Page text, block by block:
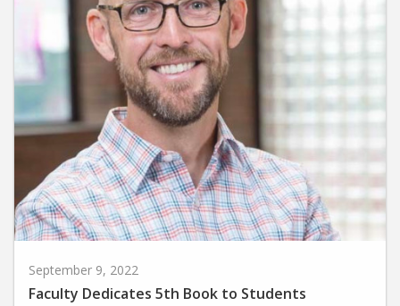
Faculty Dedicates 5th Book to Students